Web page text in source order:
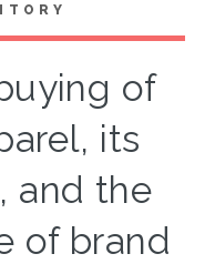
of
its
and the
of brand